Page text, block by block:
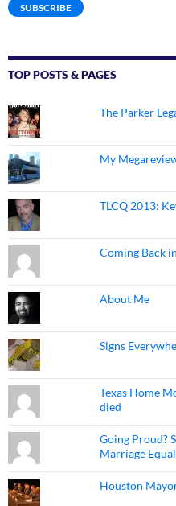
SUBSCRIBE
TOP POSTS & PAGES
The Parker
My
TLCQ 2013:
Coming Back
About Me
Signs
Texas Home
died
Going Proud?
Marriage
Houston